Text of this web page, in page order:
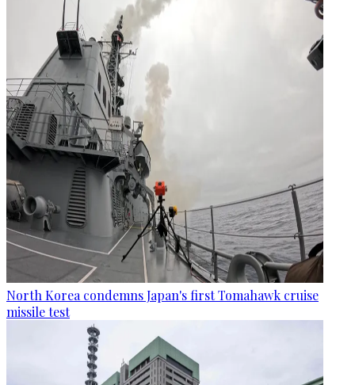
North Korea condemns Japan's first Tomahawk cruise
missile test